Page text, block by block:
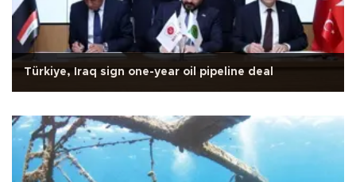
Türkiye, Iraq sign one-year oil pipeline deal